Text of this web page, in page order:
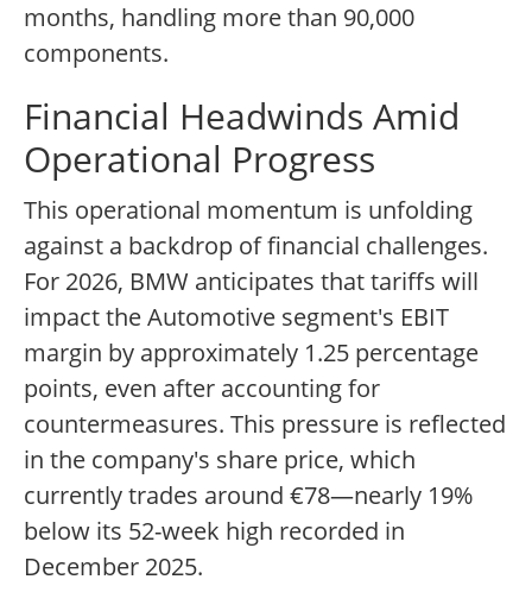
months, handling more than 90,000
components.
Financial Headwinds Amid
Operational Progress
This operational momentum is unfolding
against a backdrop of financial challenges.
For 2026, BMW anticipates that tariffs will
impact the Automotive segment's EBIT
margin by approximately 1.25 percentage
points, even after accounting for
countermeasures. This pressure is reflected
in the company's share price, which
currently trades around €78—nearly 19%
below its 52-week high recorded in
December 2025.